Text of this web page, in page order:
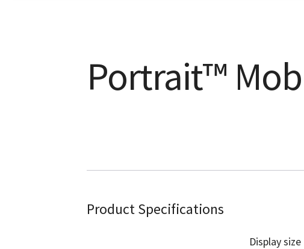
Portrait™
Product Specifications
Display size